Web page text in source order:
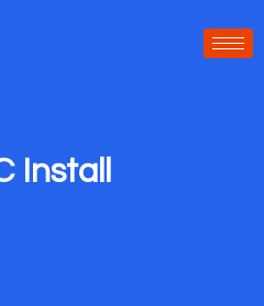
Install